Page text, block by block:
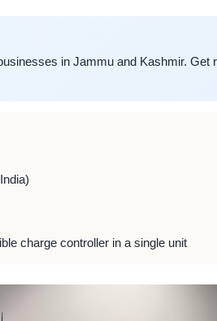
in Jammu and Kashmir. Get
charge controller in a single unit